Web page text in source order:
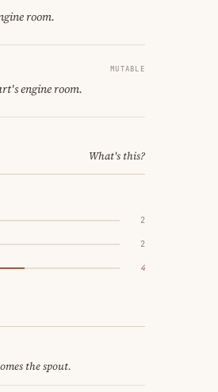
room.
MUTABLE
engine room.
What's this?
2
2
4
the spout.